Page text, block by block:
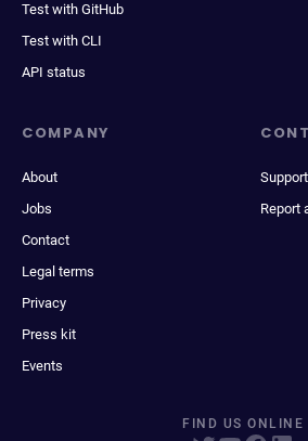
Test with GitHub
Test with CLI
API status
COMPANY
About
Jobs
Contact
Legal terms
Privacy
Press kit
Events
Support
Report
FIND US ONLINE